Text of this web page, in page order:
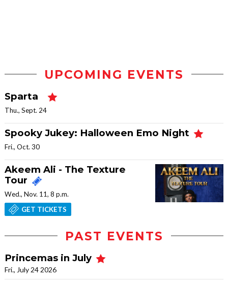
UPCOMING EVENTS
Sparta
Thu., Sept. 24
Spooky Jukey: Halloween Emo Night
Fri., Oct. 30
Akeem Ali - The Texture
Tour
Wed., Nov. 11, 8 p.m.
GET TICKETS
PAST EVENTS
Princemas in July
Fri., July 24 2026